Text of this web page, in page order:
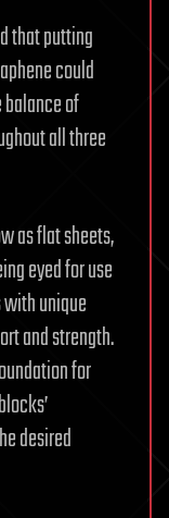
that putting
could
of
all three
as flat sheets,
eyed for use
unique
and strength.
for
desired